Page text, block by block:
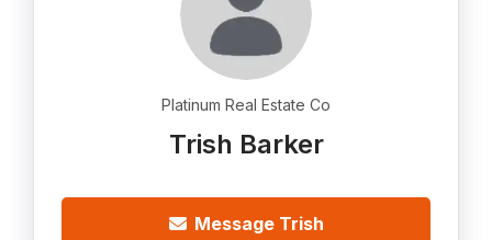
Platinum Real Estate Co
Trish Barker
Message Trish